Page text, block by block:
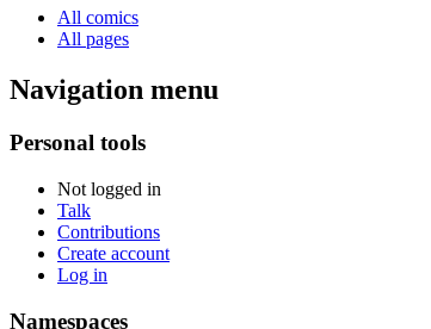
All comics
All pages
Navigation menu
Personal tools
Not logged in
Talk
Contributions
Create account
Log in
Namespaces